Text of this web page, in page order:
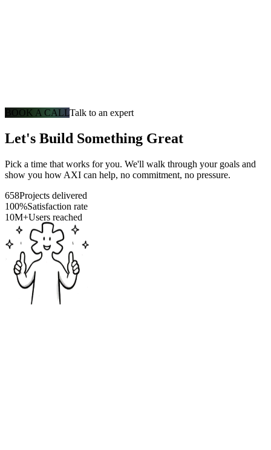
BOOK A CALLTalk to an expert
Let's Build Something Great
Pick a time that works for you. We'll walk through your goals and
show you how AXI can help, no commitment, no pressure.
658Projects delivered
100%Satisfaction rate
10M+Users reached